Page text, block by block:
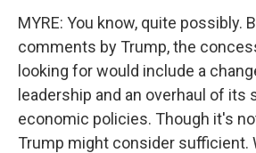
MYRE: You know, quite possibly.
comments by Trump, the
looking for would include a
leadership and an overhaul of its
economic policies. Though it's
Trump might consider sufficient.